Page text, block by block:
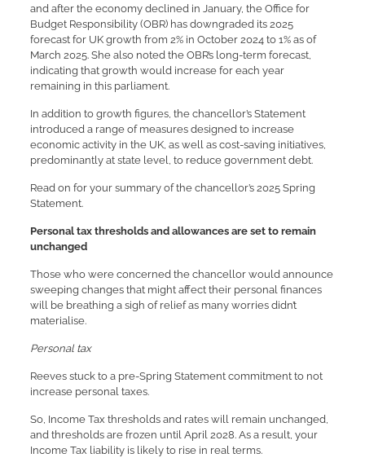
and after the economy declined in January, the Office for
Budget Responsibility (OBR) has downgraded its 2025
forecast for UK growth from 2% in October 2024 to 1% as of
March 2025. She also noted the OBR’s long-term forecast,
indicating that growth would increase for each year
remaining in this parliament.
In addition to growth figures, the chancellor’s Statement
introduced a range of measures designed to increase
economic activity in the UK, as well as cost-saving initiatives,
predominantly at state level, to reduce government debt.
Read on for your summary of the chancellor’s 2025 Spring
Statement.
Personal tax thresholds and allowances are set to remain
unchanged
Those who were concerned the chancellor would announce
sweeping changes that might affect their personal finances
will be breathing a sigh of relief as many worries didn’t
materialise.
Personal tax
Reeves stuck to a pre-Spring Statement commitment to not
increase personal taxes.
So, Income Tax thresholds and rates will remain unchanged,
and thresholds are frozen until April 2028. As a result, your
Income Tax liability is likely to rise in real terms.